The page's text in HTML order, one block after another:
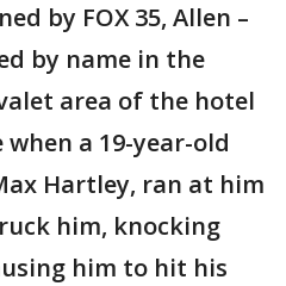
by FOX 35, Allen –
by name in the
area of the hotel
a 19-year-old
Hartley, ran at him
him, knocking
him to hit his